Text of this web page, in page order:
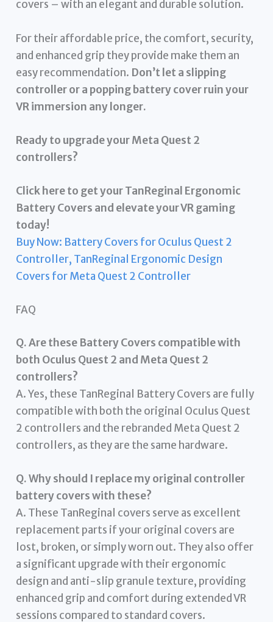
covers – with an elegant and durable solution.
For their affordable price, the comfort, security,
and enhanced grip they provide make them an
easy recommendation. Don’t let a slipping
controller or a popping battery cover ruin your
VR immersion any longer.
Ready to upgrade your Meta Quest 2
controllers?
Click here to get your TanReginal Ergonomic
Battery Covers and elevate your VR gaming
today!
Buy Now: Battery Covers for Oculus Quest 2
Controller, TanReginal Ergonomic Design
Covers for Meta Quest 2 Controller
FAQ
Q. Are these Battery Covers compatible with
both Oculus Quest 2 and Meta Quest 2
controllers?
A. Yes, these TanReginal Battery Covers are fully
compatible with both the original Oculus Quest
2 controllers and the rebranded Meta Quest 2
controllers, as they are the same hardware.
Q. Why should I replace my original controller
battery covers with these?
A. These TanReginal covers serve as excellent
replacement parts if your original covers are
lost, broken, or simply worn out. They also offer
a significant upgrade with their ergonomic
design and anti-slip granule texture, providing
enhanced grip and comfort during extended VR
sessions compared to standard covers.